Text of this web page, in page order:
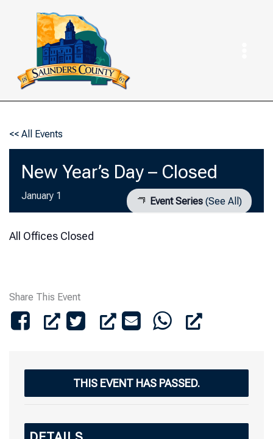
<< All Events
New Year’s Day – Closed
January 1 Event Series (See All)
All Offices Closed
Share This Event
THIS EVENT HAS PASSED.